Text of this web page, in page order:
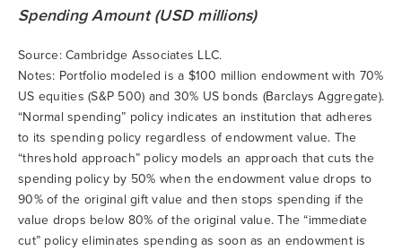
Source: Cambridge Associates LLC.
Notes: Portfolio modeled is a $100 million endowment with 70%
US equities (S&P 500) and 30% US bonds (Barclays Aggregate).
“Normal spending” policy indicates an institution that adheres
to its spending policy regardless of endowment value. The
“threshold approach” policy models an approach that cuts the
spending policy by 50% when the endowment value drops to
90% of the original gift value and then stops spending if the
value drops below 80% of the original value. The “immediate
cut” policy eliminates spending as soon as an endowment is